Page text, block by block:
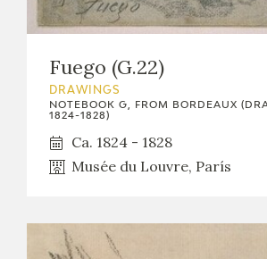
Fuego (G.22)
DRAWINGS
NOTEBOOK G, FROM BORDEAUX
1824-1828)
Ca. 1824 - 1828
Musée du Louvre, París